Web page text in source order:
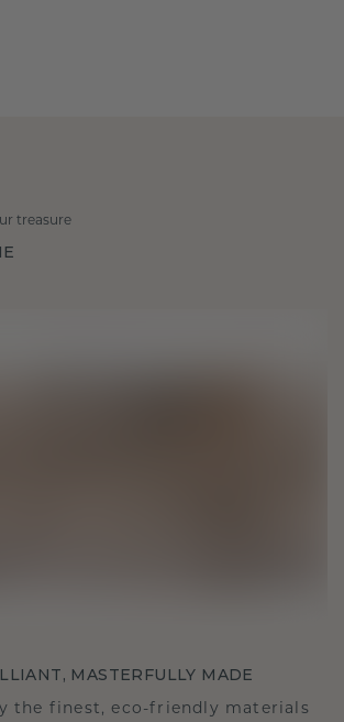
treasure
MASTERFULLY MADE
the finest, eco-friendly materials